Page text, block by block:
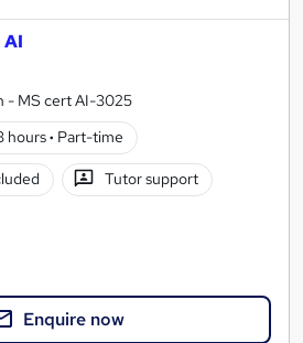
- MS cert AI-3025
hours· Part-time
Tutor support
Enquire now